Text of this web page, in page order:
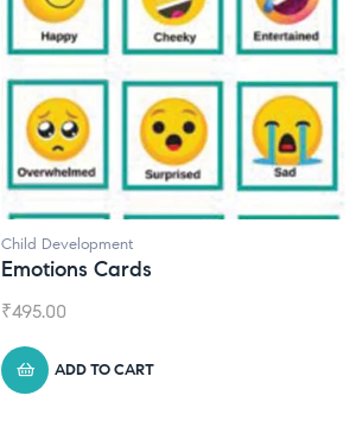
Child Development
Conversation Cards
₹550.00
ADD TO CART